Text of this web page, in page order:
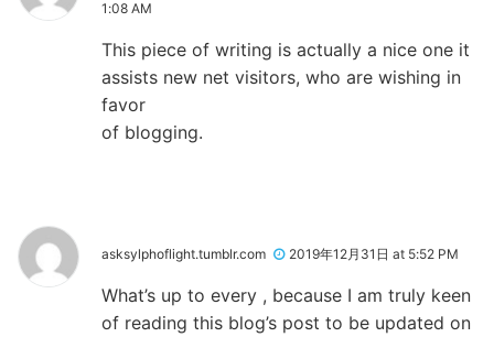
1:08 AM
This piece of writing is actually a nice one it
assists new net visitors, who are wishing in
favor
of blogging.
asksylphoflight.tumblr.com 2019年12月31日 at 5:52 PM
What’s up to every , because I am truly keen
of reading this blog’s post to be updated on